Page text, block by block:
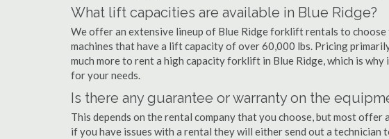
What lift capacities are available in Blue Ridge?
We offer an extensive lineup of Blue Ridge forklift rentals to choose
machines that have a lift capacity of over 60,000 lbs. Pricing
much more to rent a high capacity forklift in Blue Ridge, which is
for your needs.
Is there any guarantee or warranty on the
This depends on the rental company that you choose, but most
if you have issues with a rental they will either send out a technician